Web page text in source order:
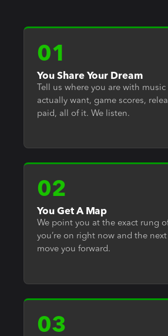
01
You Share Your Dream
Tell us where you are with
actually want, game scores,
paid, all of it. We listen.
02
You Get A Map
We point you at the exact rung
you’re on right now and the
move you forward.
03